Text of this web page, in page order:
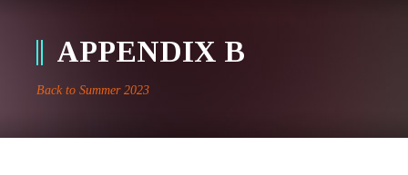
APPENDIX B
Back to Summer 2023